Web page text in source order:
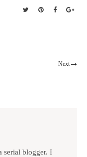
Next
serial blogger. I